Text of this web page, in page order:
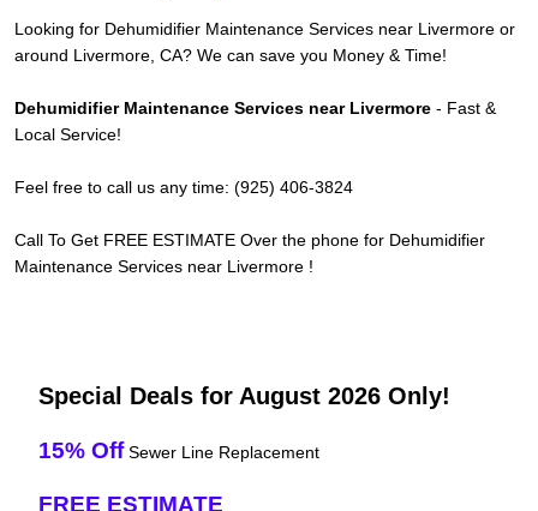
Looking for Dehumidifier Maintenance Services near Livermore or
around Livermore, CA? We can save you Money & Time!
Dehumidifier Maintenance Services near Livermore - Fast &
Local Service!
Feel free to call us any time: (925) 406-3824
Call To Get FREE ESTIMATE Over the phone for Dehumidifier
Maintenance Services near Livermore !
Special Deals for August 2026 Only!
15% OffSewer Line Replacement
FREE ESTIMATE